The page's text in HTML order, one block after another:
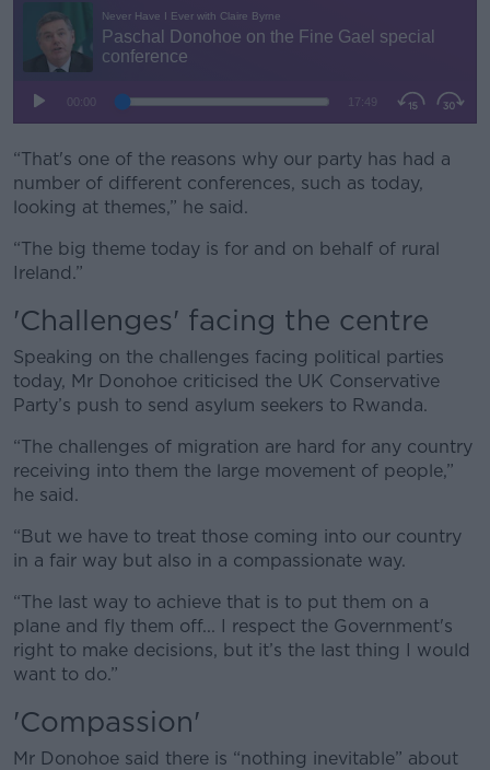
#AD
“That's one of the reasons why our party has had a
number of different conferences, such as today,
looking at themes,” he said.
“The big theme today is for and on behalf of rural
Ireland.”
'Challenges' facing the centre
Speaking on the challenges facing political parties
today, Mr Donohoe criticised the UK Conservative
Party’s push to send asylum seekers to Rwanda.
“The challenges of migration are hard for any country
receiving into them the large movement of people,”
he said.
“But we have to treat those coming into our country
in a fair way but also in a compassionate way.
“The last way to achieve that is to put them on a
plane and fly them off... I respect the Government's
right to make decisions, but it’s the last thing I would
want to do.”
'Compassion'
Mr Donohoe said there is “nothing inevitable” about